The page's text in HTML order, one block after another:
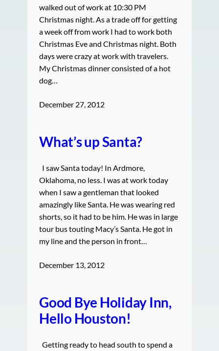
walked out of work at 10:30 PM
Christmas night. As a trade off for getting
a week off from work I had to work both
Christmas Eve and Christmas night. Both
days were crazy at work with travelers.
My Christmas dinner consisted of a hot
dog…
December 27, 2012
What’s up Santa?
I saw Santa today! In Ardmore,
Oklahoma, no less. I was at work today
when I saw a gentleman that looked
amazingly like Santa. He was wearing red
shorts, so it had to be him. He was in large
tour bus touting Macy’s Santa. He got in
my line and the person in front…
December 13, 2012
Good Bye Holiday Inn,
Hello Houston!
Getting ready to head south to spend a